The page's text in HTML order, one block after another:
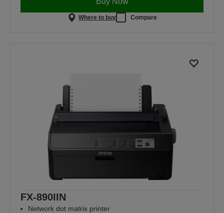
Where to buy Compare
FX-890IIN
Network dot matrix printer